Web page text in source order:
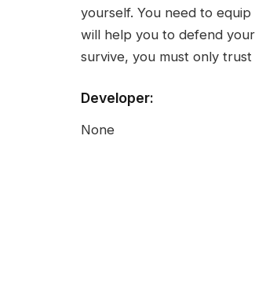
yourself. You need to
will help you to defend
survive, you must only trust
Developer:
None